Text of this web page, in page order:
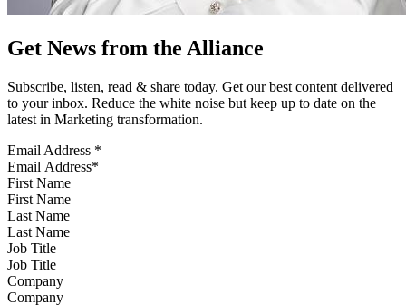
Get News from the Alliance
Subscribe, listen, read & share today. Get our best content delivered
to your inbox. Reduce the white noise but keep up to date on the
latest in Marketing transformation.
Email Address *
First Name
Last Name
Job Title
Company